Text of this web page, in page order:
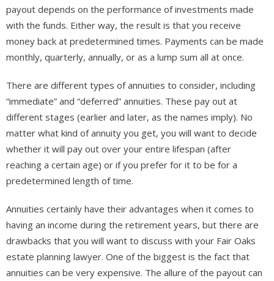
payout depends on the performance of investments made
with the funds. Either way, the result is that you receive
money back at predetermined times. Payments can be made
monthly, quarterly, annually, or as a lump sum all at once.
There are different types of annuities to consider, including
“immediate” and “deferred” annuities. These pay out at
different stages (earlier and later, as the names imply). No
matter what kind of annuity you get, you will want to decide
whether it will pay out over your entire lifespan (after
reaching a certain age) or if you prefer for it to be for a
predetermined length of time.
Annuities certainly have their advantages when it comes to
having an income during the retirement years, but there are
drawbacks that you will want to discuss with your Fair Oaks
estate planning lawyer. One of the biggest is the fact that
annuities can be very expensive. The allure of the payout can